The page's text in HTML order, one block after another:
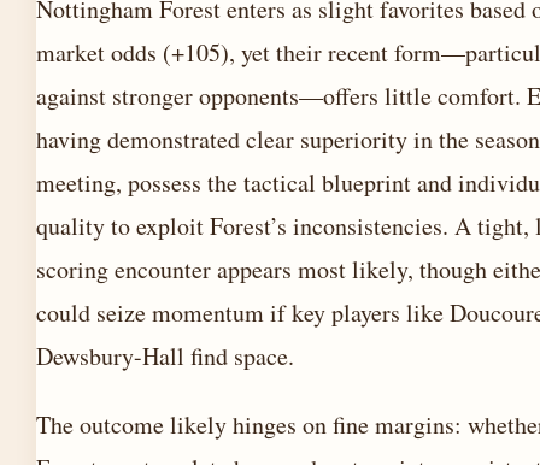
Nottingham Forest enters as slight favorites based
market odds (+105), yet their recent
against stronger opponents—offers little comfort.
having demonstrated clear superiority in the
meeting, possess the tactical blueprint and
quality to exploit Forest’s inconsistencies. A tight,
scoring encounter appears most likely, though
could seize momentum if key players like
Dewsbury-Hall find space.
The outcome likely hinges on fine margins: